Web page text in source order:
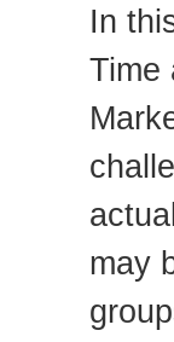
In
Time
may